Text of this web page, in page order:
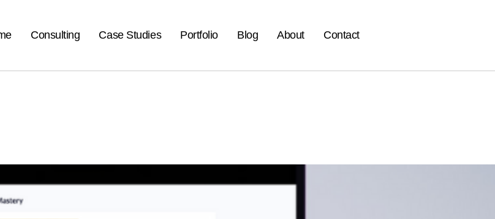
Consulting Case Studies Portfolio Blog About Contact